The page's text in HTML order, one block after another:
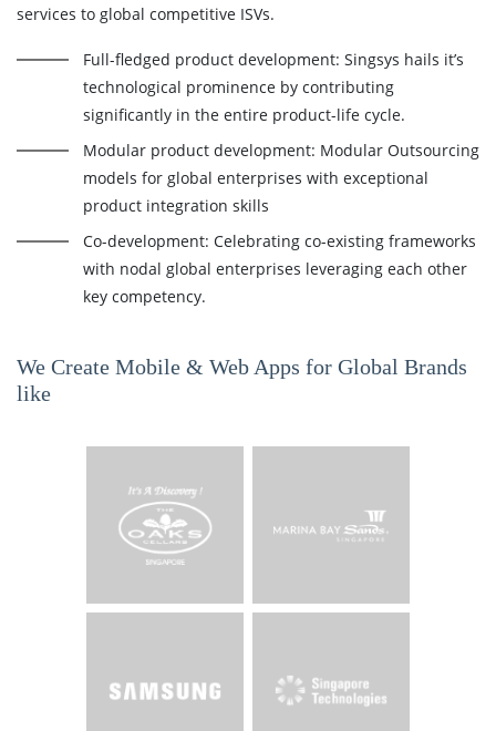
services to global competitive ISVs.
Full-fledged product development: Singsys hails it’s
technological prominence by contributing
significantly in the entire product-life cycle.
Modular product development: Modular Outsourcing
models for global enterprises with exceptional
product integration skills
Co-development: Celebrating co-existing frameworks
with nodal global enterprises leveraging each other
key competency.
We Create Mobile & Web Apps for Global Brands
like